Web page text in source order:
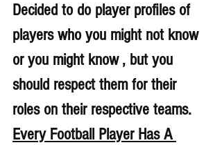
Decided to do player profiles of
players who you might not know
or you might know , but you
should respect them for their
roles on their respective teams.
Every Football Player Has A